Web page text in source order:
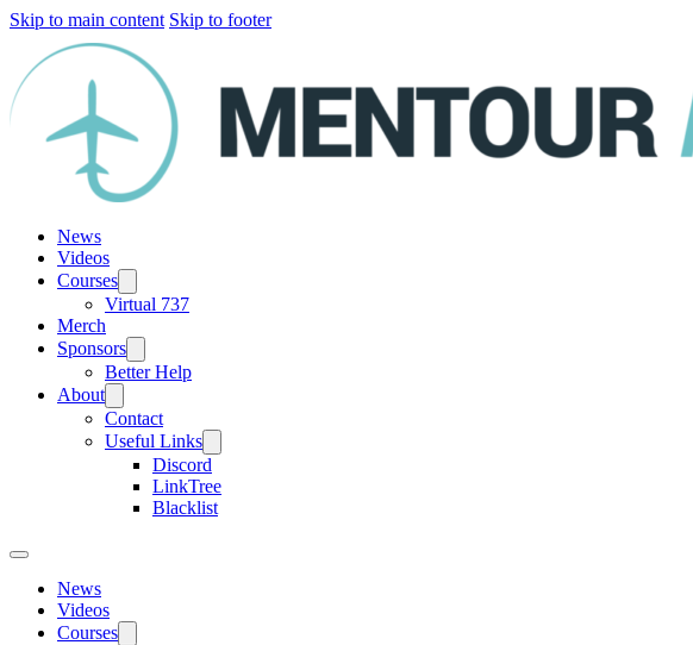
Skip to main content Skip to footer
News
Videos
Courses
Virtual 737
Merch
Sponsors
Better Help
About
Contact
Useful Links
Discord
LinkTree
Blacklist
News
Videos
Courses